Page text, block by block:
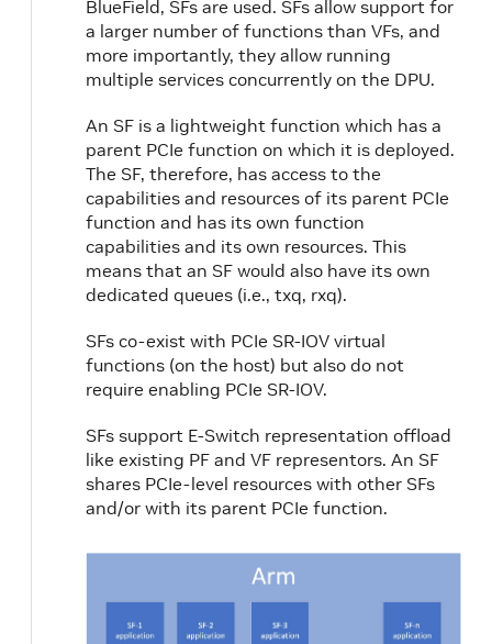
BlueField, SFs are used. SFs allow support for
a larger number of functions than VFs, and
more importantly, they allow running
multiple services concurrently on the DPU.
An SF is a lightweight function which has a
parent PCIe function on which it is deployed.
The SF, therefore, has access to the
capabilities and resources of its parent PCIe
function and has its own function
capabilities and its own resources. This
means that an SF would also have its own
dedicated queues (i.e., txq, rxq).
SFs co-exist with PCIe SR-IOV virtual
functions (on the host) but also do not
require enabling PCIe SR-IOV.
SFs support E-Switch representation offload
like existing PF and VF representors. An SF
shares PCIe-level resources with other SFs
and/or with its parent PCIe function.